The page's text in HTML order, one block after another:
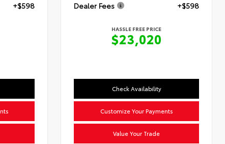
+$598
Dealer Fees
+$598
HASSLE FREE PRICE
$23,020
Check Availability
Customize Your Payments
Value Your Trade